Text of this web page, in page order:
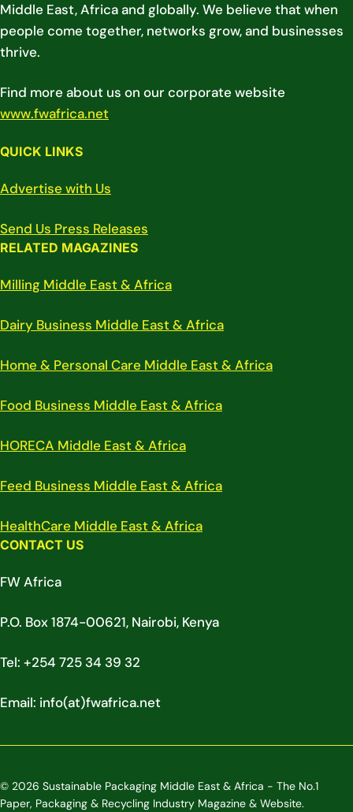
Middle East, Africa and globally. We believe that when
people come together, networks grow, and businesses
thrive.
Find more about us on our corporate website
www.fwafrica.net
QUICK LINKS
Advertise with Us
Send Us Press Releases
RELATED MAGAZINES
Milling Middle East & Africa
Dairy Business Middle East & Africa
Home & Personal Care Middle East & Africa
Food Business Middle East & Africa
HORECA Middle East & Africa
Feed Business Middle East & Africa
HealthCare Middle East & Africa
CONTACT US
FW Africa
P.O. Box 1874-00621, Nairobi, Kenya
Tel: +254 725 34 39 32
Email: info(at)fwafrica.net
© 2026 Sustainable Packaging Middle East & Africa - The No.1
Paper, Packaging & Recycling Industry Magazine & Website.